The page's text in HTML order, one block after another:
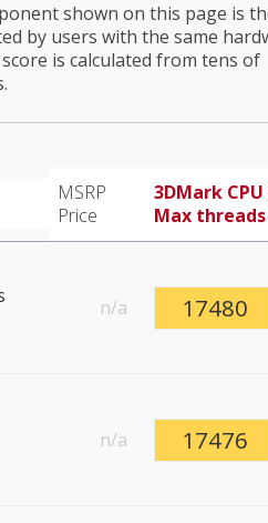
shown on this page is
by users with the same
is calculated from tens of
MSRP
Price
3DMark
Max
n/a 17480
n/a 17476